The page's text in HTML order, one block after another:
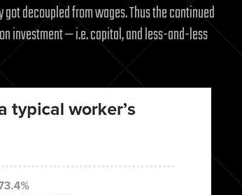
decoupled from wages. Thus the continued
investment — i.e. capital, and less-and-less